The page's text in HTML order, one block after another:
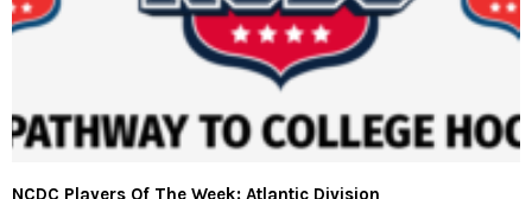
NCDC Players Of The Week: Atlantic Division